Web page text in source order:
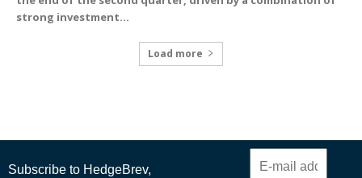
strong investment...
Load more